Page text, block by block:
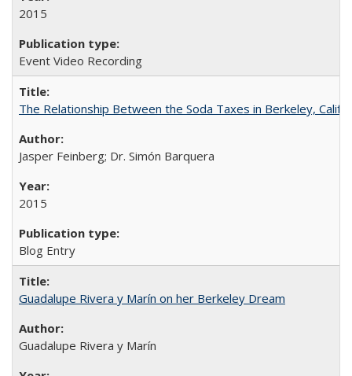
2015
Event Video Recording
The Relationship Between the Soda Taxes in Berkeley,
Jasper Feinberg; Dr. Simón Barquera
2015
Blog Entry
Guadalupe Rivera y Marín on her Berkeley Dream
Guadalupe Rivera y Marín